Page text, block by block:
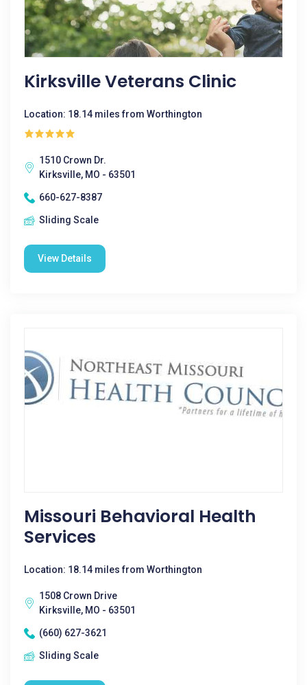
Kirksville Veterans Clinic
Location: 18.14 miles from Worthington
1510 Crown Dr.
Kirksville, MO - 63501
660-627-8387
Sliding Scale
View Details
Missouri Behavioral Health
Services
Location: 18.14 miles from Worthington
1508 Crown Drive
Kirksville, MO - 63501
(660) 627-3621
Sliding Scale